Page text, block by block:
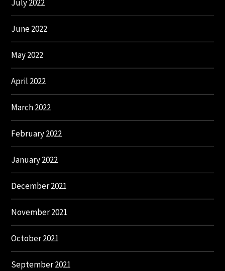
July 2022
June 2022
May 2022
April 2022
March 2022
February 2022
January 2022
December 2021
November 2021
October 2021
September 2021